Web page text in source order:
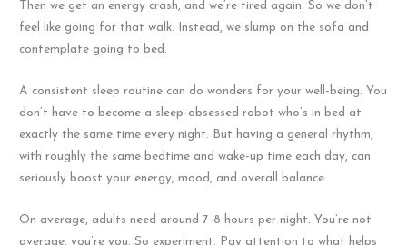
Then we get an energy crash, and we’re tired again. So we don’t
feel like going for that walk. Instead, we slump on the sofa and
contemplate going to bed.
A consistent sleep routine can do wonders for your well-being. You
don’t have to become a sleep-obsessed robot who’s in bed at
exactly the same time every night. But having a general rhythm,
with roughly the same bedtime and wake-up time each day, can
seriously boost your energy, mood, and overall balance.
On average, adults need around 7-8 hours per night. You’re not
average, you’re you. So experiment. Pay attention to what helps